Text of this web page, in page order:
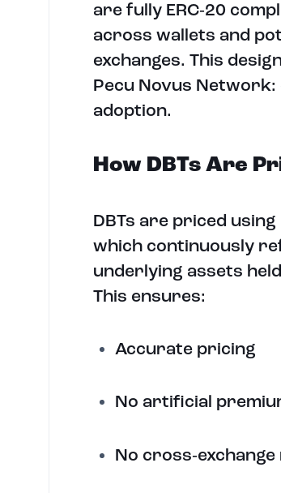
are fully ERC‑20
across wallets and
exchanges. This
Pecu Novus Network:
adoption.
How DBTs Are
DBTs are priced
which continuously
underlying assets
This ensures:
Accurate pricing
No artificial
No